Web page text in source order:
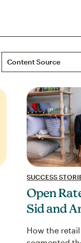
Content Source
SUCCESS
Open
Sid and
How the